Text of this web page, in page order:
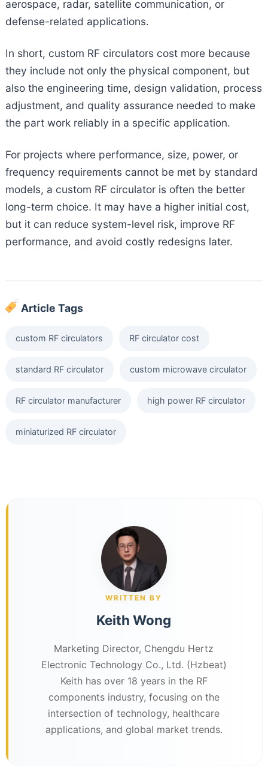
aerospace, radar, satellite communication, or
defense-related applications.
In short, custom RF circulators cost more because
they include not only the physical component, but
also the engineering time, design validation, process
adjustment, and quality assurance needed to make
the part work reliably in a specific application.
For projects where performance, size, power, or
frequency requirements cannot be met by standard
models, a custom RF circulator is often the better
long-term choice. It may have a higher initial cost,
but it can reduce system-level risk, improve RF
performance, and avoid costly redesigns later.
Article Tags
custom RF circulators RF circulator cost
standard RF circulator custom microwave circulator
RF circulator manufacturer high power RF circulator
miniaturized RF circulator
WRITTEN BY
Keith Wong
Marketing Director, Chengdu Hertz
Electronic Technology Co., Ltd. (Hzbeat)
Keith has over 18 years in the RF
components industry, focusing on the
intersection of technology, healthcare
applications, and global market trends.